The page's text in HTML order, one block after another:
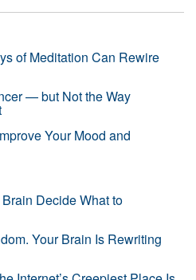
of Meditation Can Rewire
— but Not the Way
Your Mood and
Decide What to
Your Brain Is Rewriting